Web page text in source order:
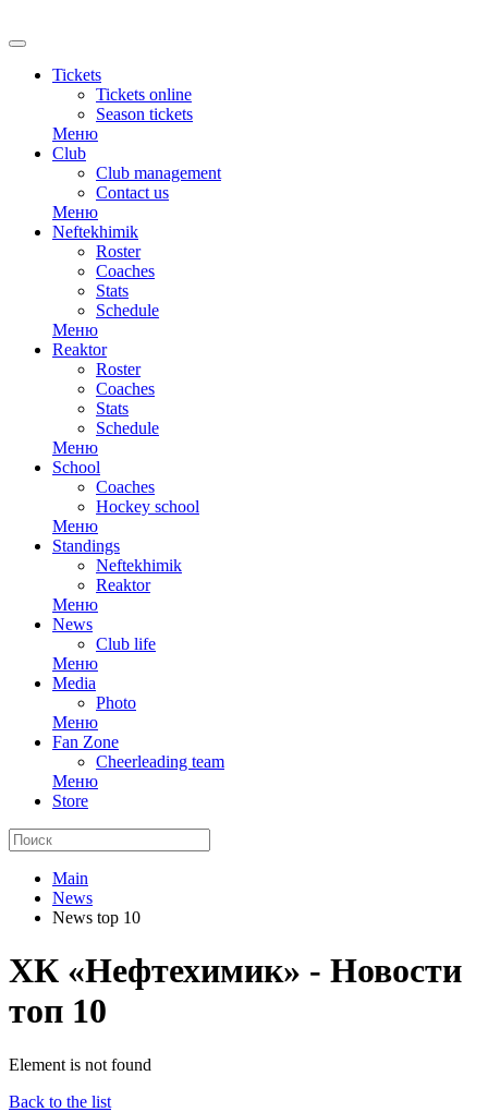
Tickets
Tickets online
Season tickets
Меню
Club
Club management
Contact us
Меню
Neftekhimik
Roster
Coaches
Stats
Schedule
Меню
Reaktor
Roster
Coaches
Stats
Schedule
Меню
School
Coaches
Hockey school
Меню
Standings
Neftekhimik
Reaktor
Меню
News
Club life
Меню
Media
Photo
Меню
Fan Zone
Cheerleading team
Меню
Store
Main
News
News top 10
ХК «Нефтехимик» - Новости
топ 10
Element is not found
Back to the list